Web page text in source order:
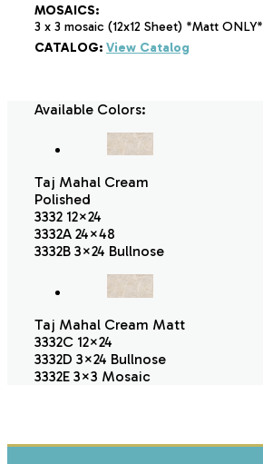
MOSAICS:
3 x 3 mosaic (12x12 Sheet) *Matt ONLY*
CATALOG: View Catalog
Available Colors:
Taj Mahal Cream
Polished
3332 12×24
3332A 24×48
3332B 3×24 Bullnose
Taj Mahal Cream Matt
3332C 12×24
3332D 3×24 Bullnose
3332E 3×3 Mosaic